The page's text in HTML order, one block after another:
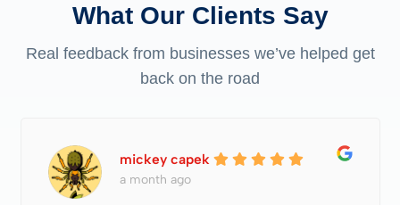
What Our Clients Say
Real feedback from businesses we’ve helped get
back on the road
mickey capek
a month ago